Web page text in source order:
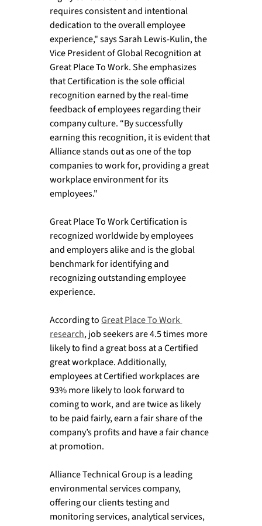
requires consistent and intentional
dedication to the overall employee
experience," says Sarah Lewis-Kulin, the
Vice President of Global Recognition at
Great Place To Work. She emphasizes
that Certification is the sole official
recognition earned by the real-time
feedback of employees regarding their
company culture. “By successfully
earning this recognition, it is evident that
Alliance stands out as one of the top
companies to work for, providing a great
workplace environment for its
employees."
Great Place To Work Certification is
recognized worldwide by employees
and employers alike and is the global
benchmark for identifying and
recognizing outstanding employee
experience.
According to Great Place To Work
research, job seekers are 4.5 times more
likely to find a great boss at a Certified
great workplace. Additionally,
employees at Certified workplaces are
93% more likely to look forward to
coming to work, and are twice as likely
to be paid fairly, earn a fair share of the
company’s profits and have a fair chance
at promotion.
Alliance Technical Group is a leading
environmental services company,
offering our clients testing and
monitoring services, analytical services,